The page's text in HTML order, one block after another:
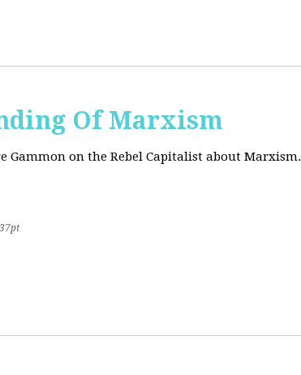
Of Marxism
Gammon on the Rebel Capitalist about Marxism.